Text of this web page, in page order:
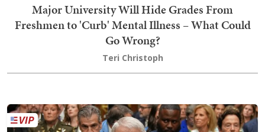
Major University Will Hide Grades From
Freshmen to 'Curb' Mental Illness – What Could
Go Wrong?
Teri Christoph